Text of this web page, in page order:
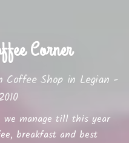
Corner
Coffee Shop in Legian -
we manage till this year
breakfast and best